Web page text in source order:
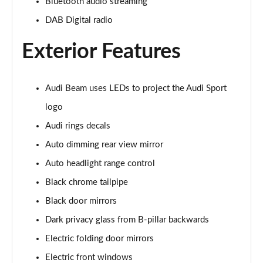
Page 22 of 49
45 TFSI Black Edition 2dr
40 TFSI Black Edition 2dr S Tronic
Page 24 of 49
45 TFSI Black Edition 2dr S Tronic
Page 25 of 49
Page 26 of 49
Page 27 of 49
40 TFSI Black Edition 2dr S Tronic [Tech Pack]
DAB Digital radio
Exterior Features
Audi Beam uses LEDs to project the Audi Sport
logo
Audi rings decals
Auto dimming rear view mirror
Auto headlight range control
Black chrome tailpipe
Black door mirrors
Dark privacy glass from B-pillar backwards
Electric folding door mirrors
Electric front windows